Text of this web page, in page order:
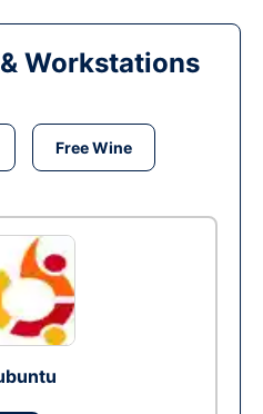
Workstations
Free Wine